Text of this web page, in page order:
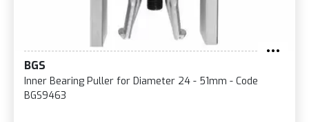
BGS
Inner Bearing Puller for Diameter 24 - 51mm - Code
BGS9463